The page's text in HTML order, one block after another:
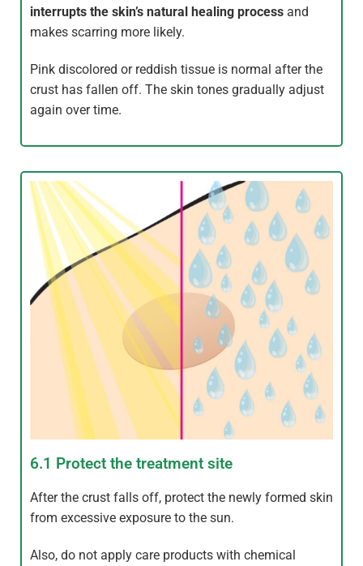
interrupts the skin’s natural healing process and
makes scarring more likely.
Pink discolored or reddish tissue is normal after the
crust has fallen off. The skin tones gradually adjust
again over time.
6.1 Protect the treatment site
After the crust falls off, protect the newly formed skin
from excessive exposure to the sun.
Also, do not apply care products with chemical